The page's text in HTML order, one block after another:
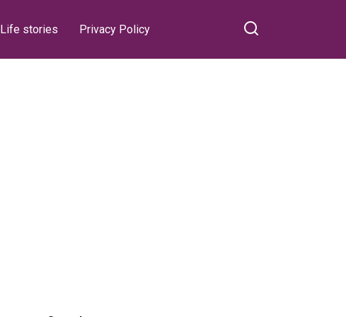
Life stories Privacy Policy